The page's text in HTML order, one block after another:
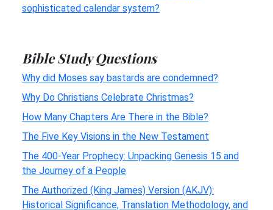
sophisticated calendar system?
Bible Study Questions
Why did Moses say bastards are condemned?
Why Do Christians Celebrate Christmas?
How Many Chapters Are There in the Bible?
The Five Key Visions in the New Testament
The 400-Year Prophecy: Unpacking Genesis 15 and
the Journey of a People
The Authorized (King James) Version (AKJV):
Historical Significance, Translation Methodology, and